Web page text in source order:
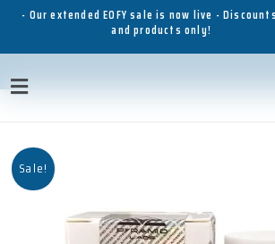
- Our extended EOFY sale is now live -
and products only!
content
Main
Sale!